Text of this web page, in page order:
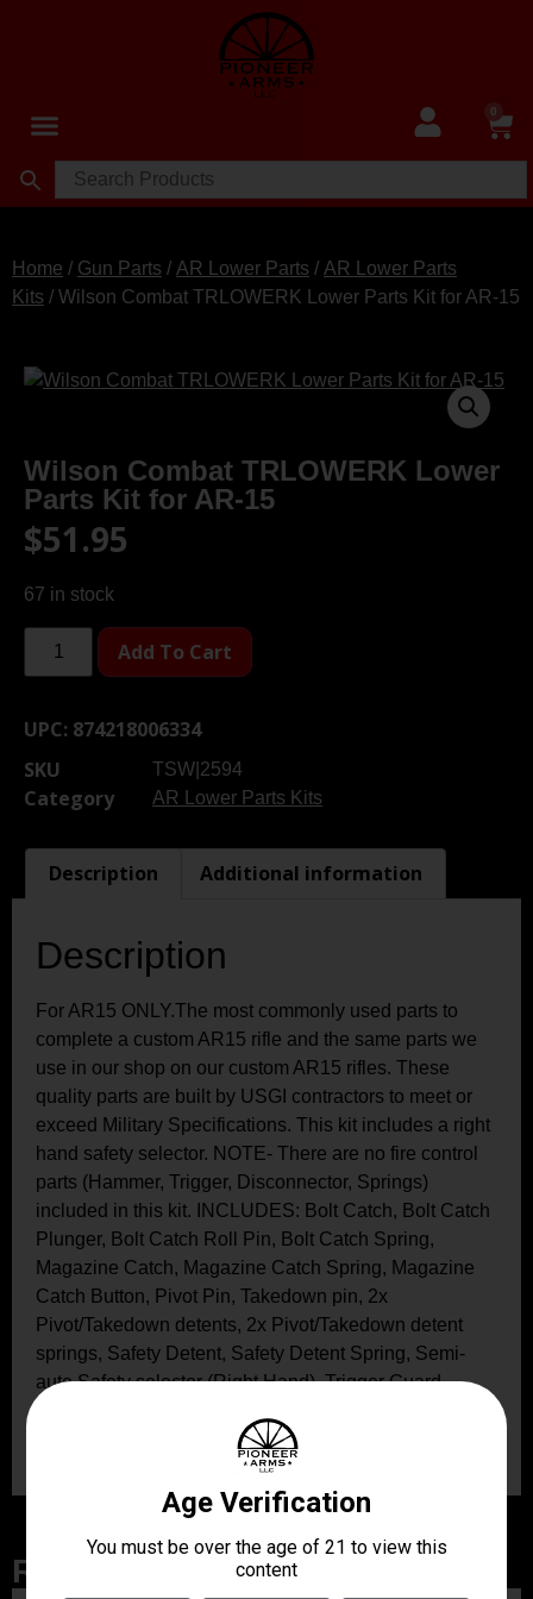
0
Home / Gun Parts / AR Lower Parts / AR Lower Parts
Kits / Wilson Combat TRLOWERK Lower Parts Kit for AR-15
Wilson Combat TRLOWERK Lower
Parts Kit for AR-15
$51.95
67 in stock
Add To Cart
UPC: 874218006334
SKU
TSW|2594
Category AR Lower Parts Kits
Description Additional information
Description
For AR15 ONLY.The most commonly used parts to
complete a custom AR15 rifle and the same parts we
use in our shop on our custom AR15 rifles. These
quality parts are built by USGI contractors to meet or
exceed Military Specifications. This kit includes a right
hand safety selector. NOTE- There are no fire control
parts (Hammer, Trigger, Disconnector, Springs)
included in this kit. INCLUDES: Bolt Catch, Bolt Catch
Plunger, Bolt Catch Roll Pin, Bolt Catch Spring,
Magazine Catch, Magazine Catch Spring, Magazine
Catch Button, Pivot Pin, Takedown pin, 2x
Pivot/Takedown detents, 2x Pivot/Takedown detent
springs, Safety Detent, Safety Detent Spring, Semi-
auto Safety selector (Right Hand), Trigger Guard
Related Products